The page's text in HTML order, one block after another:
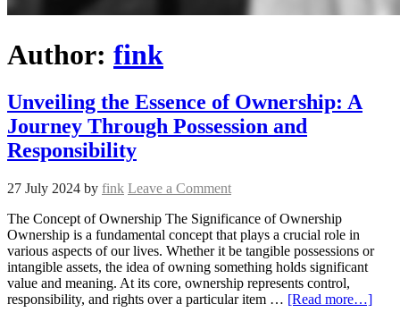
Author: fink
Unveiling the Essence of Ownership: A
Journey Through Possession and
Responsibility
27 July 2024 by fink Leave a Comment
The Concept of Ownership The Significance of Ownership
Ownership is a fundamental concept that plays a crucial role in
various aspects of our lives. Whether it be tangible possessions or
intangible assets, the idea of owning something holds significant
value and meaning. At its core, ownership represents control,
responsibility, and rights over a particular item … [Read more…]